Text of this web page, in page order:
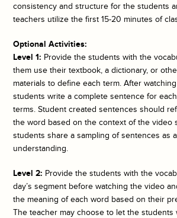
consistency and structure for the students
teachers utilize the first 15-20 minutes of
Optional Activities:
Level 1: Provide the students with the
them use their textbook, a dictionary, or
materials to define each term. After
students write a complete sentence for
terms. Student created sentences should
the word based on the context of the video
students share a sampling of sentences as
understanding.
Level 2: Provide the students with the
day’s segment before watching the video
the meaning of each word based on their
The teacher may choose to let the students